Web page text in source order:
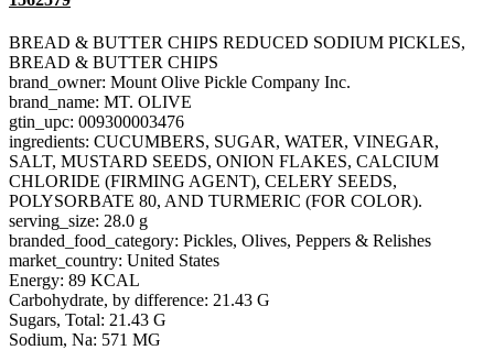
BREAD & BUTTER CHIPS REDUCED SODIUM PICKLES,
BREAD & BUTTER CHIPS
brand_owner: Mount Olive Pickle Company Inc.
brand_name: MT. OLIVE
gtin_upc: 009300003476
ingredients: CUCUMBERS, SUGAR, WATER, VINEGAR,
SALT, MUSTARD SEEDS, ONION FLAKES, CALCIUM
CHLORIDE (FIRMING AGENT), CELERY SEEDS,
POLYSORBATE 80, AND TURMERIC (FOR COLOR).
serving_size: 28.0 g
branded_food_category: Pickles, Olives, Peppers & Relishes
market_country: United States
Energy: 89 KCAL
Carbohydrate, by difference: 21.43 G
Sugars, Total: 21.43 G
Sodium, Na: 571 MG